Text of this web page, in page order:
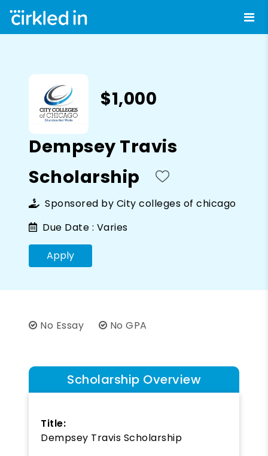
$1,000
Dempsey Travis
Scholarship
Sponsored by City colleges of chicago
Due Date : Varies
Apply
No Essay No GPA
Scholarship Overview
Title:
Dempsey Travis Scholarship